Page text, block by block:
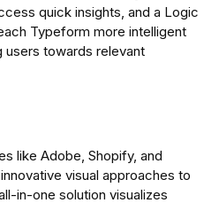
quick insights, and a Logic
Typeform more intelligent
users towards relevant
like Adobe, Shopify, and
visual approaches to
in-one solution visualizes